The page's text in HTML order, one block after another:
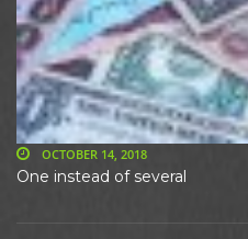
One instead of several
OCTOBER 14, 2018